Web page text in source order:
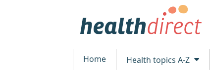
Home Health topics A-Z